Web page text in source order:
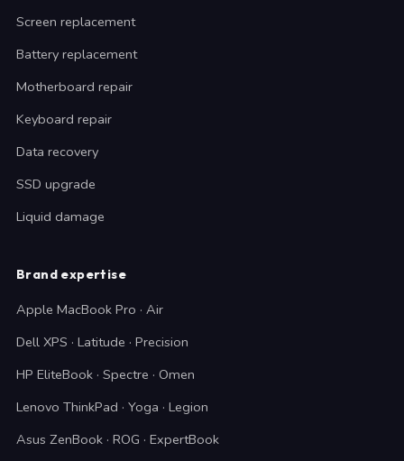
Screen replacement
Battery replacement
Motherboard repair
Keyboard repair
Data recovery
SSD upgrade
Liquid damage
Brand expertise
Apple MacBook Pro · Air
Dell XPS · Latitude · Precision
HP EliteBook · Spectre · Omen
Lenovo ThinkPad · Yoga · Legion
Asus ZenBook · ROG · ExpertBook